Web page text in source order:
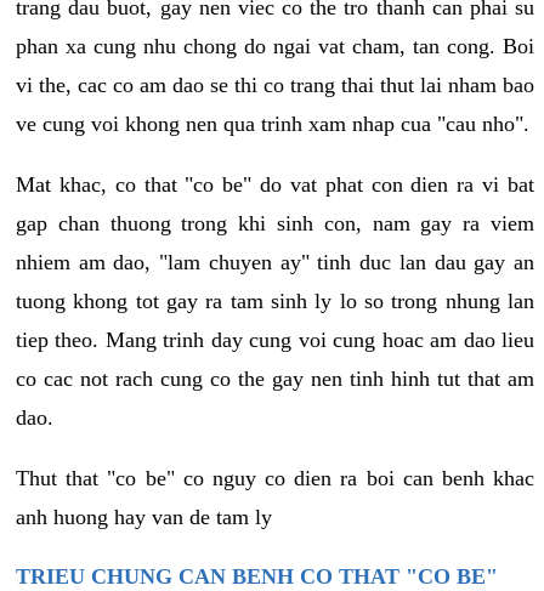
trang dau buot, gay nen viec co the tro thanh can phai su
phan xa cung nhu chong do ngai vat cham, tan cong. Boi
vi the, cac co am dao se thi co trang thai thut lai nham bao
ve cung voi khong nen qua trinh xam nhap cua "cau nho".
Mat khac, co that "co be" do vat phat con dien ra vi bat
gap chan thuong trong khi sinh con, nam gay ra viem
nhiem am dao, "lam chuyen ay" tinh duc lan dau gay an
tuong khong tot gay ra tam sinh ly lo so trong nhung lan
tiep theo. Mang trinh day cung voi cung hoac am dao lieu
co cac not rach cung co the gay nen tinh hinh tut that am
dao.
Thut that "co be" co nguy co dien ra boi can benh khac
anh huong hay van de tam ly
TRIEU CHUNG CAN BENH CO THAT "CO BE"